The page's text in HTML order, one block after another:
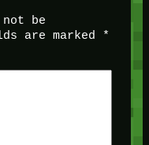
be
are marked
*